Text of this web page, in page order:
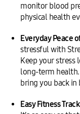
monitor blood
physical health
Everyday Peace
stressful with
Keep your stress
long-term health.
bring you back
Easy Fitness